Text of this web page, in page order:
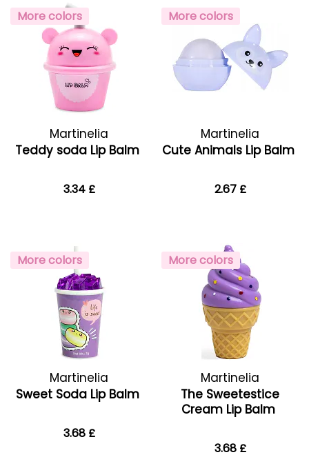
More colors
Martinelia
Teddy soda Lip Balm
3.34 £
More colors
Martinelia
Cute Animals Lip Balm
2.67 £
More colors
Martinelia
Sweet Soda Lip Balm
3.68 £
More colors
Martinelia
The Sweetestice
Cream Lip Balm
3.68 £